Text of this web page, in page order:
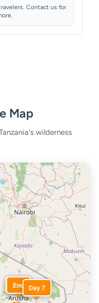
Contact us for
Map
wilderness
Start Day 7
End